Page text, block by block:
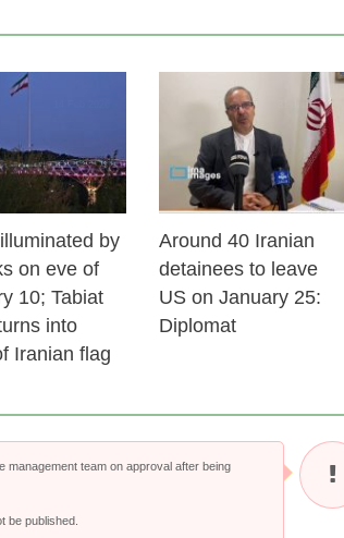
by
on eve of
10; Tabiat
into
Iranian flag
31 Jan 2026
Around 40 Iranian
detainees to leave
US on January 25:
Diplomat
management team on approval after being
be published.